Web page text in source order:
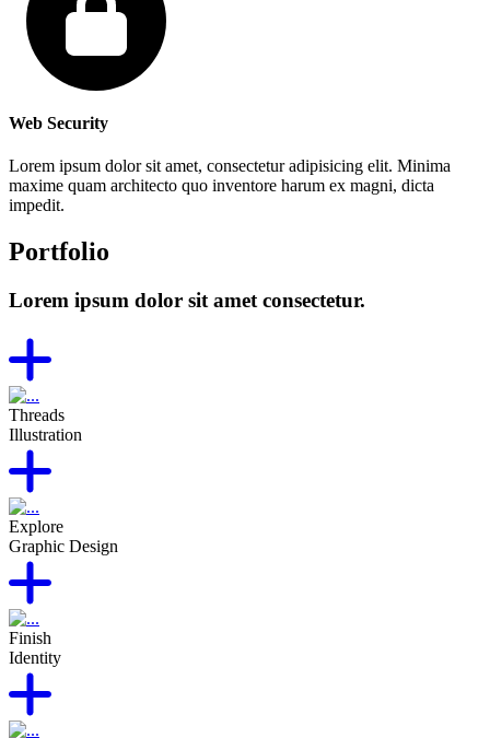
Web Security
Lorem ipsum dolor sit amet, consectetur adipisicing elit. Minima
maxime quam architecto quo inventore harum ex magni, dicta
impedit.
Portfolio
Lorem ipsum dolor sit amet consectetur.
Threads
Illustration
Explore
Graphic Design
Finish
Identity